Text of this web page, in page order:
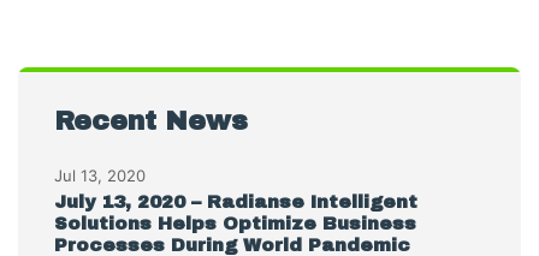
Recent News
Jul 13, 2020
July 13, 2020 – Radianse Intelligent
Solutions Helps Optimize Business
Processes During World Pandemic